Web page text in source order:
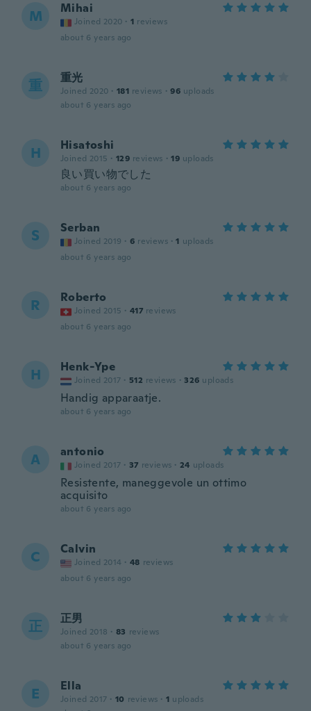
M Mihai
Joined 2020 · 1 reviews
about 6 years ago
重 重光
Joined 2020 · 181 reviews · 96 uploads
about 6 years ago
H Hisatoshi
Joined 2015 · 129 reviews · 19 uploads
良い買い物でした
about 6 years ago
S Serban
Joined 2019 · 6 reviews · 1 uploads
about 6 years ago
R Roberto
Joined 2015 · 417 reviews
about 6 years ago
H Henk-Ype
Joined 2017 · 512 reviews · 326 uploads
Handig apparaatje.
about 6 years ago
A antonio
Joined 2017 · 37 reviews · 24 uploads
Resistente, maneggevole un ottimo
acquisito
about 6 years ago
C Calvin
Joined 2014 · 48 reviews
about 6 years ago
正 正男
Joined 2018 · 83 reviews
about 6 years ago
E Ella
Joined 2017 · 10 reviews · 1 uploads